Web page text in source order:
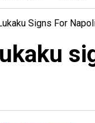
Signs For